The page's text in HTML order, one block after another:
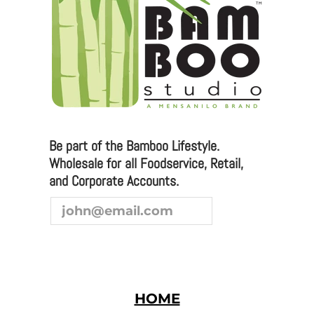
sales@bamboostudio.com for Wholesale, Food
Service and Corporate Accounts.
We are always looking to broaden our sales channel. If
you are interested in joining our team as a
Be part of the Bamboo Lifestyle.
Wholesale for all Foodservice, Retail,
and Corporate Accounts.
HOME